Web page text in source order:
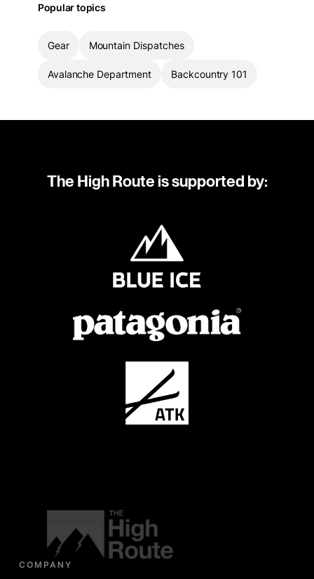
Popular topics
Gear Mountain Dispatches
Avalanche Department Backcountry 101
The High Route is supported by:
COMPANY